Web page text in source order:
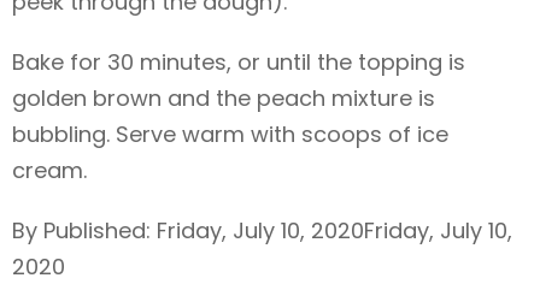
Bake for 30 minutes, or until the topping is
golden brown and the peach mixture is
bubbling. Serve warm with scoops of ice
cream.
By Published: Friday, July 10, 2020Friday, July 10,
2020